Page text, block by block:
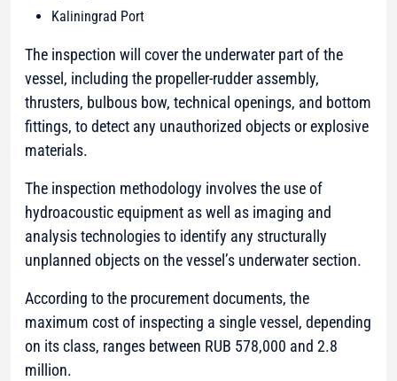
Kaliningrad Port
The inspection will cover the underwater part of the
vessel, including the propeller-rudder assembly,
thrusters, bulbous bow, technical openings, and bottom
fittings, to detect any unauthorized objects or explosive
materials.
The inspection methodology involves the use of
hydroacoustic equipment as well as imaging and
analysis technologies to identify any structurally
unplanned objects on the vessel’s underwater section.
According to the procurement documents, the
maximum cost of inspecting a single vessel, depending
on its class, ranges between RUB 578,000 and 2.8
million.